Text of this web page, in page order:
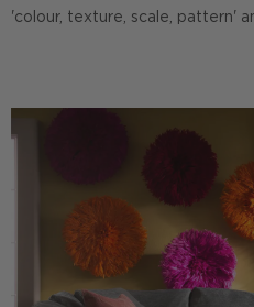
'colour, texture, scale, pattern'